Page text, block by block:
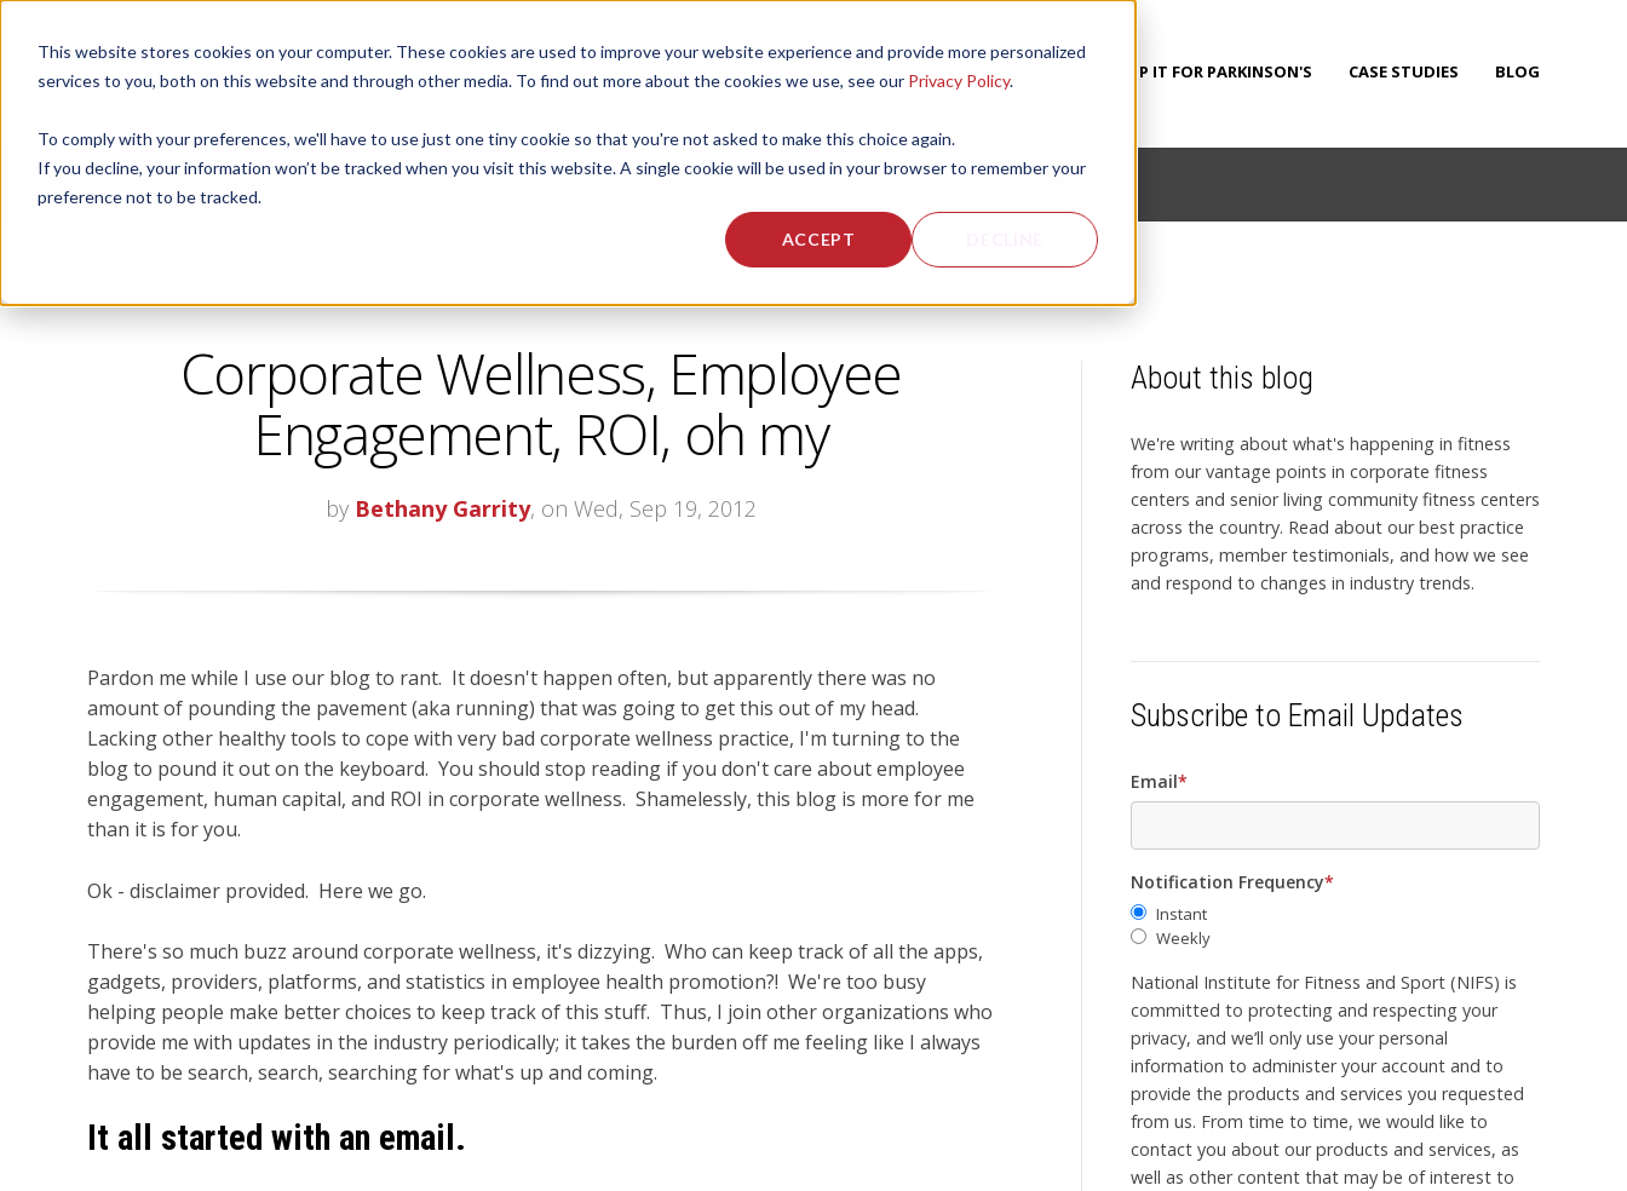
This website stores cookies on your computer. These cookies are used to improve your website experience and provide more personalized
services to you, both on this website and through other media. To find out more about the cookies we use, see our Privacy Policy.
To comply with your preferences, we'll have to use just one tiny cookie so that you're not asked to make this choice again.
If you decline, your information won’t be tracked when you visit this website. A single cookie will be used in your browser to remember your
preference not to be tracked.
ACCEPT
ABOUT US CORPORATE FITNESS SERVICES ACTIVE AGING SERVICES PUMP IT FOR PARKINSON'S CASE STUDIES BLOG
CORPORATE FITNESS AND ACTIVE AGING
Corporate Wellness, Employee
Engagement, ROI, oh my
by Bethany Garrity, on Wed, Sep 19, 2012
Pardon me while I use our blog to rant. It doesn't happen often, but apparently there was no
amount of pounding the pavement (aka running) that was going to get this out of my head.
Lacking other healthy tools to cope with very bad corporate wellness practice, I'm turning to the
blog to pound it out on the keyboard. You should stop reading if you don't care about employee
engagement, human capital, and ROI in corporate wellness. Shamelessly, this blog is more for me
than it is for you.
Ok - disclaimer provided. Here we go.
There's so much buzz around corporate wellness, it's dizzying. Who can keep track of all the apps,
gadgets, providers, platforms, and statistics in employee health promotion?! We're too busy
helping people make better choices to keep track of this stuff. Thus, I join other organizations who
provide me with updates in the industry periodically; it takes the burden off me feeling like I always
have to be search, search, searching for what's up and coming.
It all started with an email.
About this blog
We're writing about what's happening in fitness
from our vantage points in corporate fitness
centers and senior living community fitness centers
across the country. Read about our best practice
programs, member testimonials, and how we see
and respond to changes in industry trends.
Subscribe to Email Updates
Email*
Notification Frequency*
Instant
Weekly
National Institute for Fitness and Sport (NIFS) is
committed to protecting and respecting your
privacy, and we’ll only use your personal
information to administer your account and to
provide the products and services you requested
from us. From time to time, we would like to
contact you about our products and services, as
well as other content that may be of interest to